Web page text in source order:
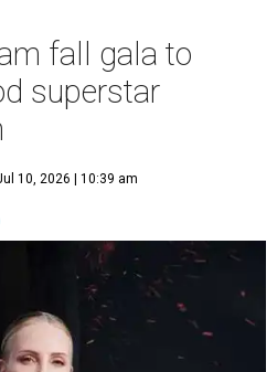
fall gala to
superstar
10, 2026 | 10:39 am